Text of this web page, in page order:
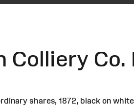
Co.
shares, 1872, black on